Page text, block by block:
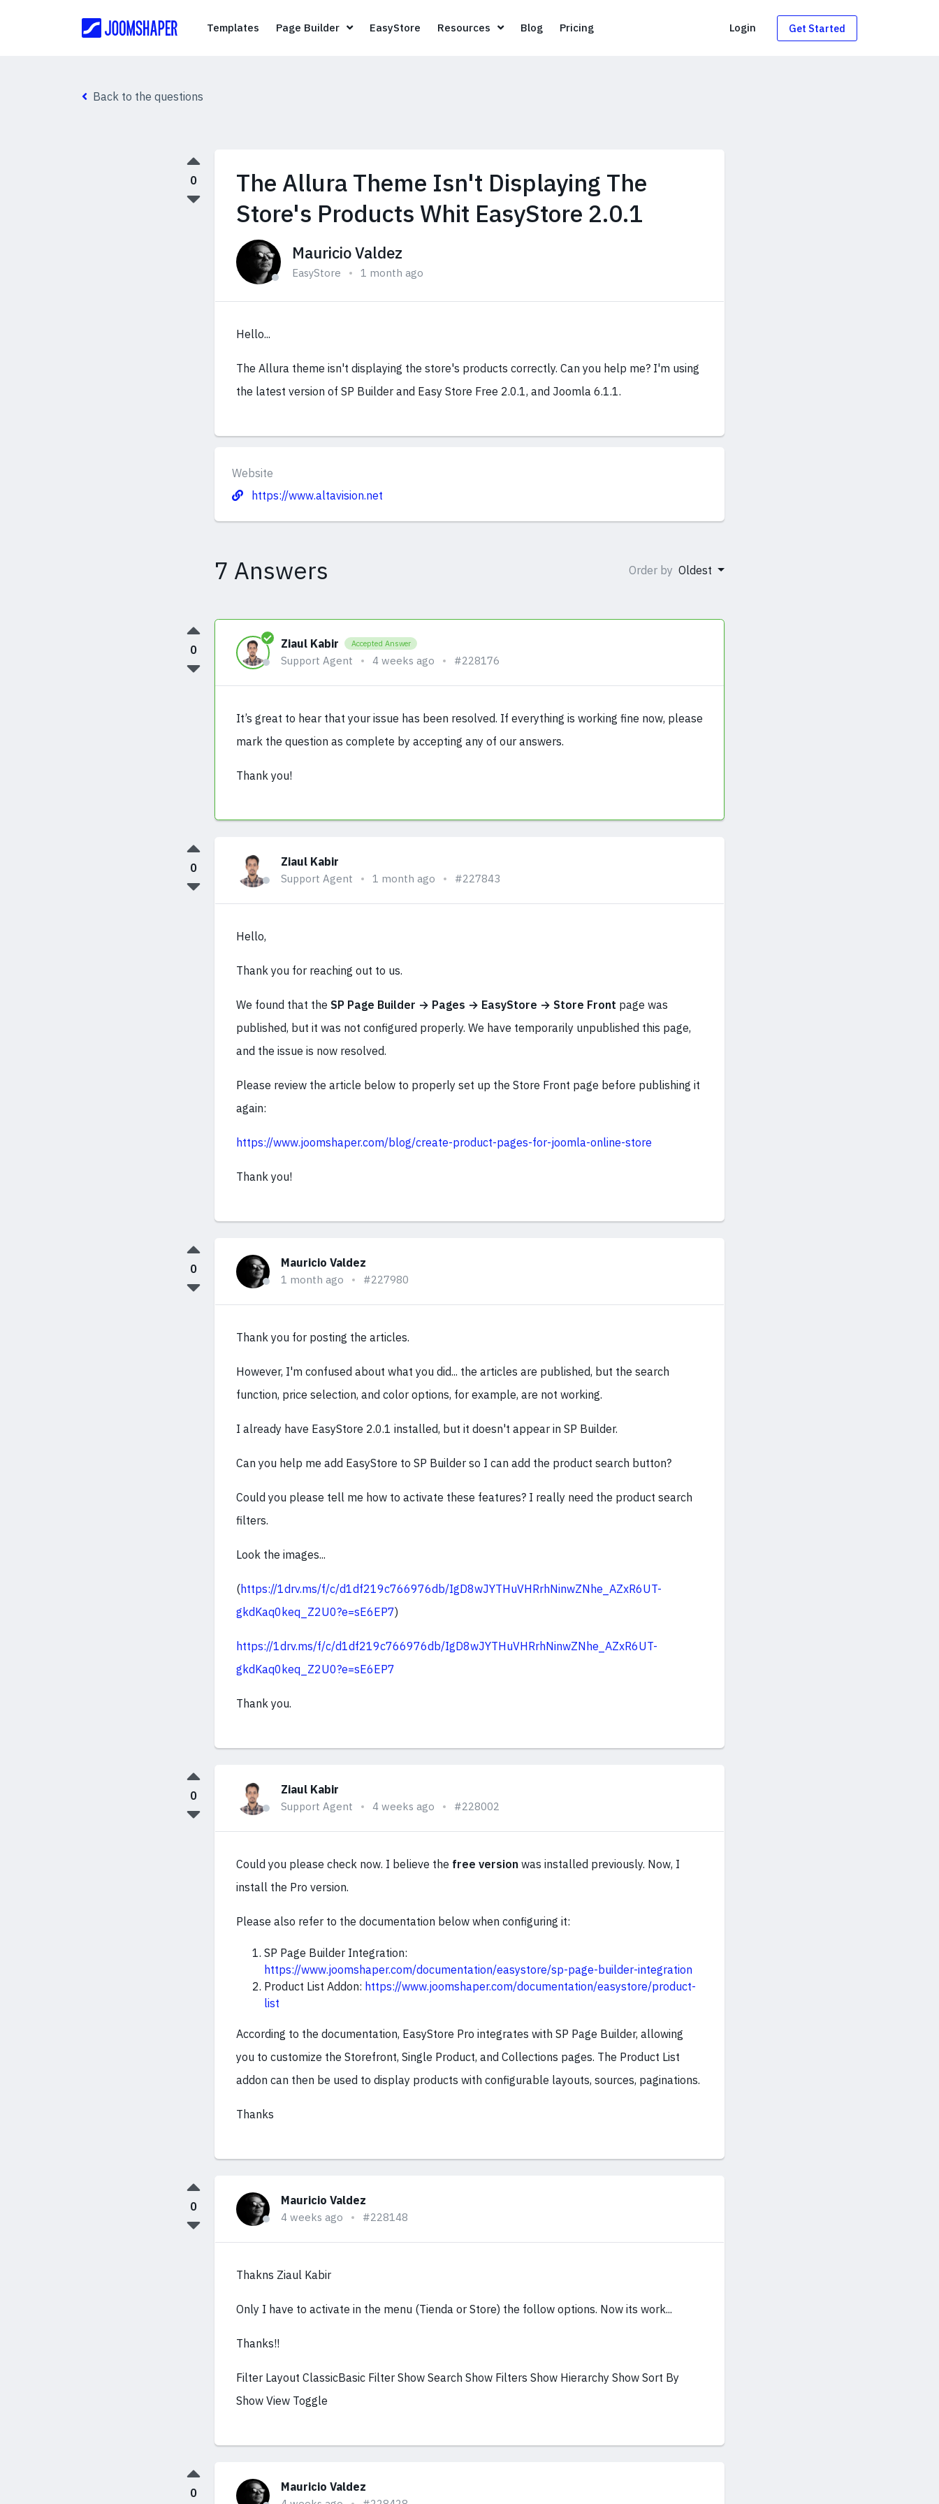
TemplatesTemplates
Page Builder Page Builder
EasyStoreEasyStore
Resources Resources
BlogBlogPricingPricing Login Get Started
Back to the questions
The Allura Theme Isn't Displaying The
Store's Products Whit EasyStore 2.0.1
Mauricio Valdez
EasyStore 1 month ago
Hello...
The Allura theme isn't displaying the store's products correctly. Can you help me? I'm using
the latest version of SP Builder and Easy Store Free 2.0.1, and Joomla 6.1.1.
0
Website
https://www.altavision.net
7 Answers Order by Oldest
Ziaul Kabir Accepted Answer
Support Agent 4 weeks ago #228176
It’s great to hear that your issue has been resolved. If everything is working fine now, please
mark the question as complete by accepting any of our answers.
Thank you!
0
Ziaul Kabir
Support Agent 1 month ago #227843
Hello,
Thank you for reaching out to us.
We found that the SP Page Builder → Pages → EasyStore → Store Front page was
published, but it was not configured properly. We have temporarily unpublished this page,
and the issue is now resolved.
Please review the article below to properly set up the Store Front page before publishing it
again:
https://www.joomshaper.com/blog/create-product-pages-for-joomla-online-store
Thank you!
0
Mauricio Valdez
1 month ago #227980
Thank you for posting the articles.
However, I'm confused about what you did... the articles are published, but the search
function, price selection, and color options, for example, are not working.
I already have EasyStore 2.0.1 installed, but it doesn't appear in SP Builder.
Can you help me add EasyStore to SP Builder so I can add the product search button?
Could you please tell me how to activate these features? I really need the product search
filters.
Look the images...
(https://1drv.ms/f/c/d1df219c766976db/IgD8wJYTHuVHRrhNinwZNhe_AZxR6UT-
gkdKaq0keq_Z2U0?e=sE6EP7)
https://1drv.ms/f/c/d1df219c766976db/IgD8wJYTHuVHRrhNinwZNhe_AZxR6UT-
gkdKaq0keq_Z2U0?e=sE6EP7
Thank you.
0
Ziaul Kabir
Support Agent 4 weeks ago #228002
Could you please check now. I believe the free version was installed previously. Now, I
install the Pro version.
Please also refer to the documentation below when configuring it:
SP Page Builder Integration:
https://www.joomshaper.com/documentation/easystore/sp-page-builder-integration
Product List Addon: https://www.joomshaper.com/documentation/easystore/product-
list
According to the documentation, EasyStore Pro integrates with SP Page Builder, allowing
you to customize the Storefront, Single Product, and Collections pages. The Product List
addon can then be used to display products with configurable layouts, sources, paginations.
Thanks
0
Mauricio Valdez
4 weeks ago #228148
Thakns Ziaul Kabir
Only I have to activate in the menu (Tienda or Store) the follow options. Now its work...
Thanks!!
Filter Layout ClassicBasic Filter Show Search Show Filters Show Hierarchy Show Sort By
Show View Toggle
0
Mauricio Valdez
0